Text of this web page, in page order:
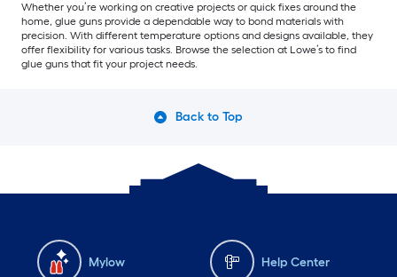
Whether you’re working on creative projects or quick fixes around the
home, glue guns provide a dependable way to bond materials with
precision. With different temperature options and designs available, they
offer flexibility for various tasks. Browse the selection at Lowe’s to find
glue guns that fit your project needs.
Back to Top
Mylow Help Center